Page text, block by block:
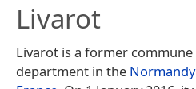
Livarot
Livarot is a former
department in the Normandy